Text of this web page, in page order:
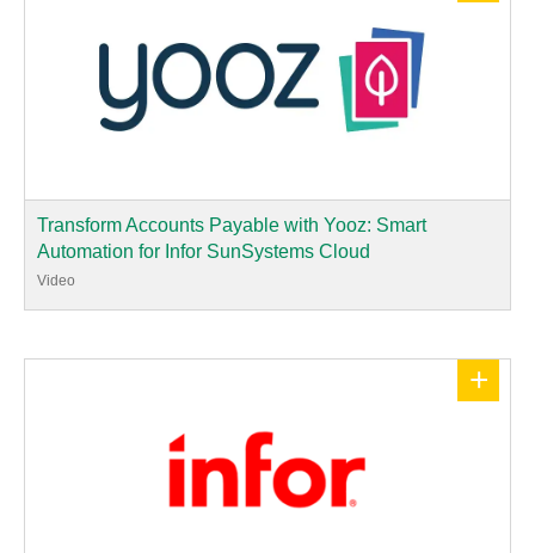
Transform Accounts Payable with Yooz: Smart
Automation for Infor SunSystems Cloud
Video
+